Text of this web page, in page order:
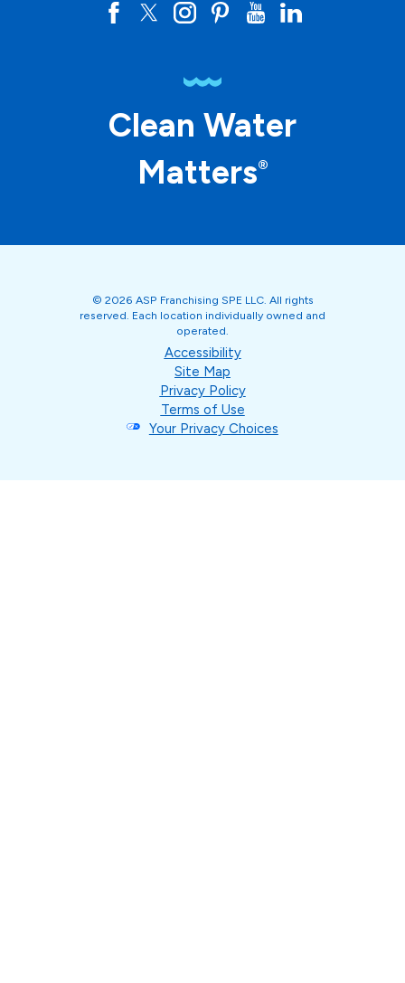
Clean Water
Matters®
© 2026 ASP Franchising SPE LLC. All rights
reserved. Each location individually owned and
operated.
Accessibility
Site Map
Privacy Policy
Terms of Use
Your Privacy Choices